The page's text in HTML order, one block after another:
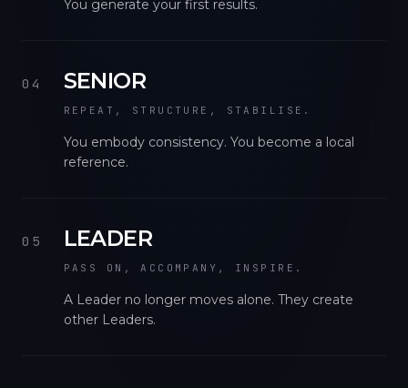
You generate your first results.
04 SENIOR
REPEAT, STRUCTURE, STABILISE.
You embody consistency. You become a local
reference.
05 LEADER
PASS ON, ACCOMPANY, INSPIRE.
A Leader no longer moves alone. They create
other Leaders.